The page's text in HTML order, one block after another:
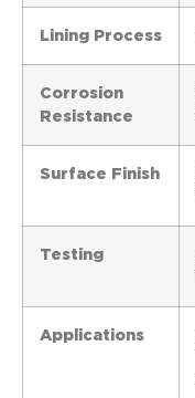
Lining Process
Corrosion
Resistance
Surface Finish
Testing
Applications